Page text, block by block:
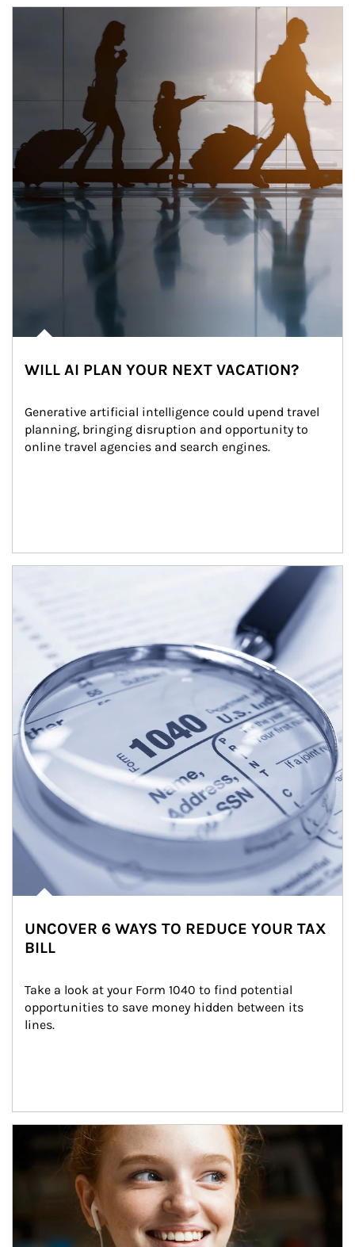
WILL AI PLAN YOUR NEXT VACATION?
Generative artificial intelligence could upend travel
planning, bringing disruption and opportunity to
online travel agencies and search engines.
UNCOVER 6 WAYS TO REDUCE YOUR TAX
BILL
Take a look at your Form 1040 to find potential
opportunities to save money hidden between its
lines.
Article Image